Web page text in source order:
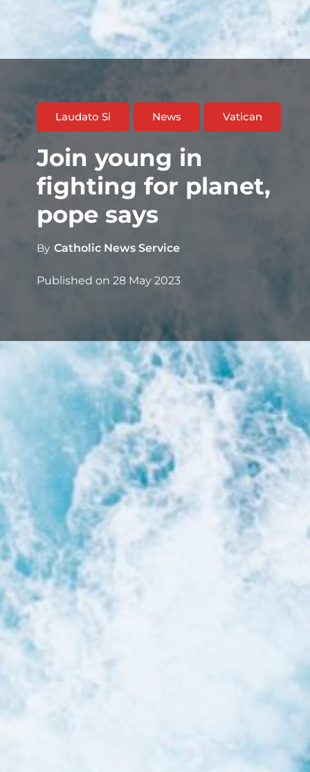
Laudato Si News Vatican
Join young in
fighting for planet,
pope says
By Catholic News Service
Published on 28 May 2023